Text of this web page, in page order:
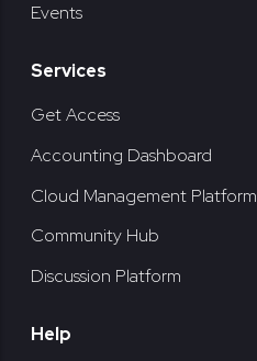
Events
Services
Get Access
Accounting Dashboard
Cloud Management Platform
Community Hub
Discussion Platform
Help